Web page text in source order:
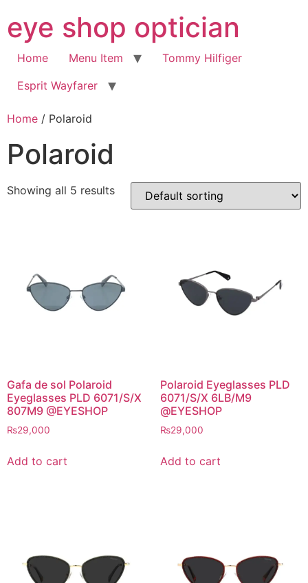
to
content
eye shop optician
Home Menu Item
Tommy Hilfiger
Esprit Wayfarer
Home / Polaroid
Polaroid
Showing all 5 results
Gafa de sol Polaroid
Eyeglasses PLD 6071/S/X
807M9 @EYESHOP
₨29,000
Add to cart
Polaroid Eyeglasses PLD
6071/S/X 6LB/M9
@EYESHOP
₨29,000
Add to cart